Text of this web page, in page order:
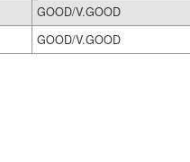
GOOD/V.GOOD
GOOD/V.GOOD